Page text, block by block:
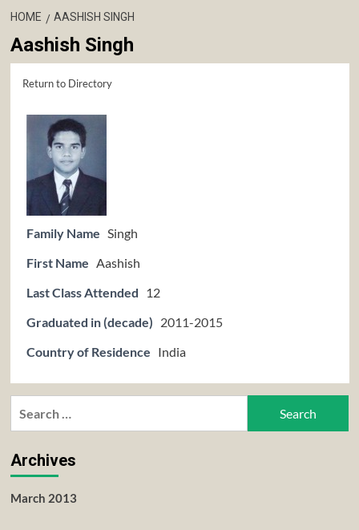
HOME AASHISH SINGH
Aashish Singh
Return to Directory
Family Name Singh
First Name Aashish
Last Class Attended
12
Graduated in (decade) 2011-2015
Country of Residence India
Archives
March 2013